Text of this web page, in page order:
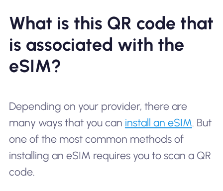
What is this QR code that
is associated with the
eSIM?
Depending on your provider, there are
many ways that you can install an eSIM. But
one of the most common methods of
installing an eSIM requires you to scan a QR
code.